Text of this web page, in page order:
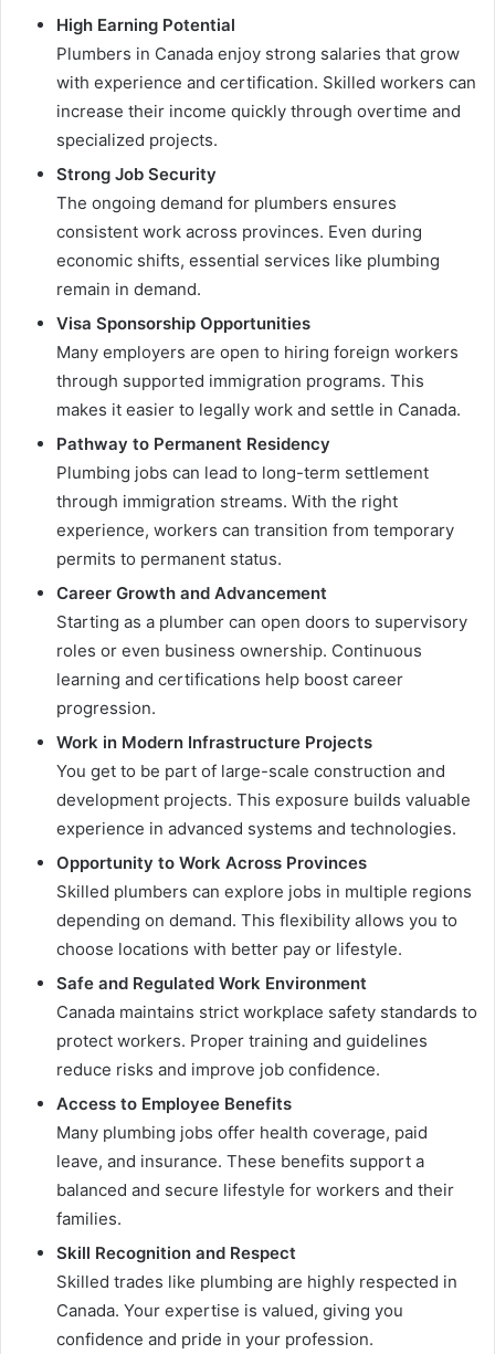
High Earning Potential
Plumbers in Canada enjoy strong salaries that grow
with experience and certification. Skilled workers can
increase their income quickly through overtime and
specialized projects.
Strong Job Security
The ongoing demand for plumbers ensures
consistent work across provinces. Even during
economic shifts, essential services like plumbing
remain in demand.
Visa Sponsorship Opportunities
Many employers are open to hiring foreign workers
through supported immigration programs. This
makes it easier to legally work and settle in Canada.
Pathway to Permanent Residency
Plumbing jobs can lead to long-term settlement
through immigration streams. With the right
experience, workers can transition from temporary
permits to permanent status.
Career Growth and Advancement
Starting as a plumber can open doors to supervisory
roles or even business ownership. Continuous
learning and certifications help boost career
progression.
Work in Modern Infrastructure Projects
You get to be part of large-scale construction and
development projects. This exposure builds valuable
experience in advanced systems and technologies.
Opportunity to Work Across Provinces
Skilled plumbers can explore jobs in multiple regions
depending on demand. This flexibility allows you to
choose locations with better pay or lifestyle.
Safe and Regulated Work Environment
Canada maintains strict workplace safety standards to
protect workers. Proper training and guidelines
reduce risks and improve job confidence.
Access to Employee Benefits
Many plumbing jobs offer health coverage, paid
leave, and insurance. These benefits support a
balanced and secure lifestyle for workers and their
families.
Skill Recognition and Respect
Skilled trades like plumbing are highly respected in
Canada. Your expertise is valued, giving you
confidence and pride in your profession.